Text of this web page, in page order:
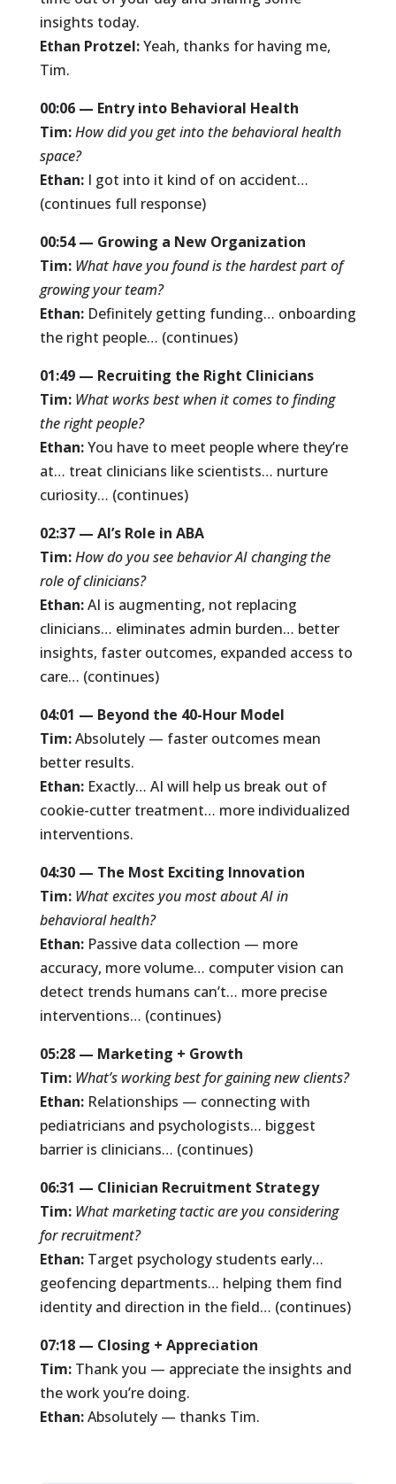
insights today.
Ethan Protzel:Yeah, thanks for having me,
Tim.
00:06 — Entry into Behavioral Health
Tim:How did you get into the behavioral health
space?
Ethan: I got into it kind of on accident…
(continues full response)
00:54 — Growing a New Organization
Tim: What have you found is the hardest part of
growing your team?
Ethan: Definitely getting funding… onboarding
the right people… (continues)
01:49 — Recruiting the Right Clinicians
Tim: What works best when it comes to finding
the right people?
Ethan:You have to meet people where they’re
at… treat clinicians like scientists… nurture
curiosity… (continues)
02:37 — AI’s Role in ABA
Tim:How do you see behavior AI changing the
role of clinicians?
Ethan:AI is augmenting, not replacing
clinicians… eliminates admin burden… better
insights, faster outcomes, expanded access to
care… (continues)
04:01 — Beyond the 40-Hour Model
Tim:Absolutely — faster outcomes mean
better results.
Ethan: Exactly… AI will help us break out of
cookie-cutter treatment… more individualized
interventions.
04:30 — The Most Exciting Innovation
Tim: What excites you most about AI in
behavioral health?
Ethan: Passive data collection — more
accuracy, more volume… computer vision can
detect trends humans can’t… more precise
interventions… (continues)
05:28 — Marketing + Growth
Tim: What’s working best for gaining new clients?
Ethan: Relationships — connecting with
pediatricians and psychologists… biggest
barrier is clinicians… (continues)
06:31 — Clinician Recruitment Strategy
Tim: What marketing tactic are you considering
for recruitment?
Ethan: Target psychology students early…
geofencing departments… helping them find
identity and direction in the field… (continues)
07:18 — Closing + Appreciation
Tim: Thank you — appreciate the insights and
the work you’re doing.
Ethan:Absolutely — thanks Tim.